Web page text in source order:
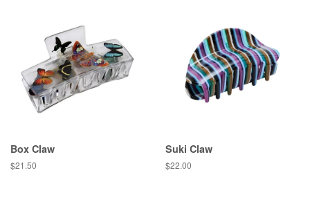
Box Claw
Regular
$21.50
Suki Claw
Regular
$22.00